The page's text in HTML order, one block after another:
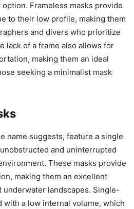
Frameless masks provide
to their low profile, making them
and divers who prioritize
lack of a frame also allows for
making them an ideal
seeking a minimalist mask
name suggests, feature a single
and uninterrupted
These masks provide
making them an excellent
landscapes. Single-
with a low internal volume, which